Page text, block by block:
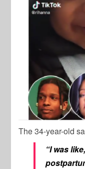
The 34-year-old
“I was